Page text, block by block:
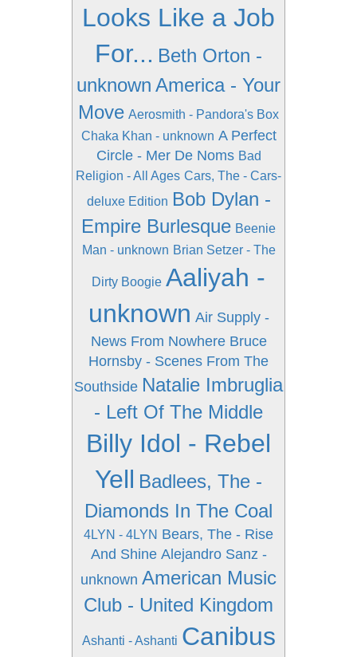
Looks Like a Job
For... Beth Orton -
unknown America - Your
Move Aerosmith - Pandora's Box
Chaka Khan - unknown A Perfect
Circle - Mer De Noms Bad
Religion - All Ages Cars, The - Cars-
deluxe Edition Bob Dylan -
Empire Burlesque Beenie
Man - unknown Brian Setzer - The
Dirty Boogie Aaliyah -
unknown Air Supply -
News From Nowhere Bruce
Hornsby - Scenes From The
Southside Natalie Imbruglia
- Left Of The Middle
Billy Idol - Rebel
Yell Badlees, The -
Diamonds In The Coal
4LYN - 4LYN Bears, The - Rise
And Shine Alejandro Sanz -
unknown American Music
Club - United Kingdom
Ashanti - Ashanti Canibus